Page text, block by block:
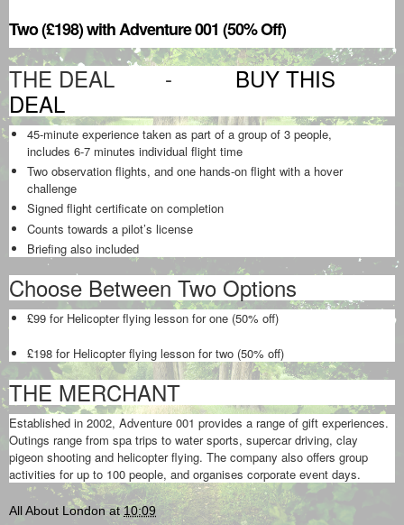
Two (£198) with Adventure 001 (50% Off)
THE DEAL - BUY THIS
DEAL
45-minute experience taken as part of a group of 3 people,
includes 6-7 minutes individual flight time
Two observation flights, and one hands-on flight with a hover
challenge
Signed flight certificate on completion
Counts towards a pilot’s license
Briefing also included
Choose Between Two Options
£99 for Helicopter flying lesson for one (50% off)
£198 for Helicopter flying lesson for two (50% off)
THE MERCHANT
Established in 2002, Adventure 001 provides a range of gift experiences.
Outings range from spa trips to water sports, supercar driving, clay
pigeon shooting and helicopter flying. The company also offers group
activities for up to 100 people, and organises corporate event days.
All About London at10:09